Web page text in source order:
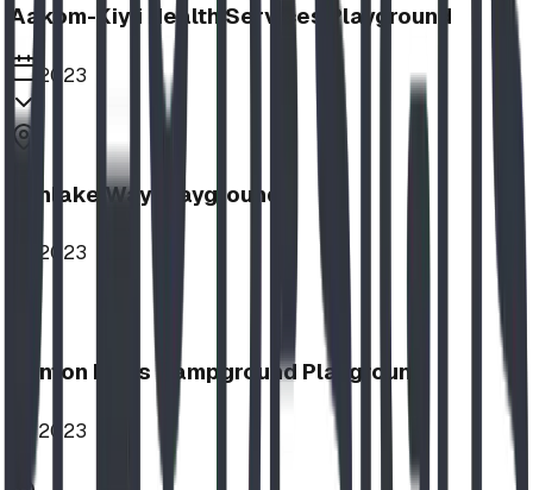
Aakom-Kiyii Health Services Playground
2023
Sunlake Way Playground
2023
Nanton Lions Campground Playground
2023